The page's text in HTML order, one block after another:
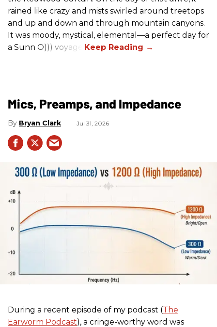
rained like crazy and mists swirled around treetops
and up and down and through mountain canyons.
It was moody, mystical, elemental—a perfect day for
a Sunn O))) voyage.
Mics, Preamps, and Impedance
Bryan Clark Jul 31, 2026
During a recent episode of my podcast (The
Earworm Podcast), a cringe-worthy word was